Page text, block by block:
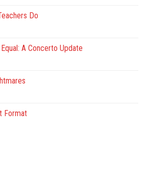
Do
A Concerto Update
Format